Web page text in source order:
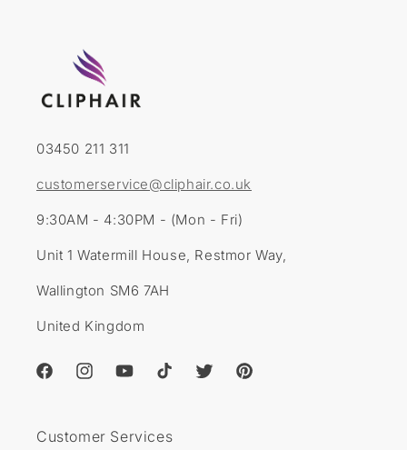
03450 211 311
customerservice@cliphair.co.uk
9:30AM - 4:30PM - (Mon - Fri)
Unit 1 Watermill House, Restmor Way,
Wallington SM6 7AH
United Kingdom
FacebookInstagramYouTubeTikTok TwitterPinterest
Customer Services